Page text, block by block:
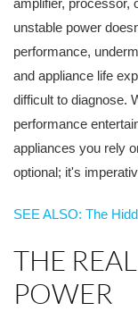
unstable power
performance,
and appliance life
difficult to diagnose.
performance
appliances you rely
optional; it's
SEE ALSO: The
THE
POWER